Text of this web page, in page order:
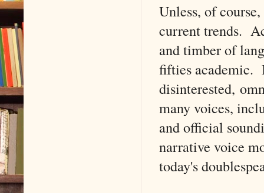
Unless, of
current trends.
and timber of
fifties academic.
disinterested,
many voices,
and official
narrative voice
today's